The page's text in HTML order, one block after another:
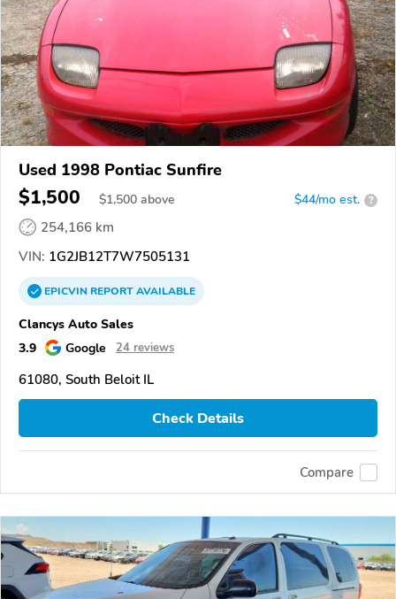
Used 1998 Pontiac Sunfire
$1,500 $1,500 above $44/mo est. ?
254,166 km
VIN: 1G2JB12T7W7505131
EPICVINREPORTAVAILABLE
Clancys Auto Sales
3.9
Google 24 reviews
61080, South Beloit IL
Check Details
Compare